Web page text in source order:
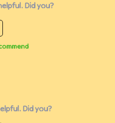
Did you?
Did you?